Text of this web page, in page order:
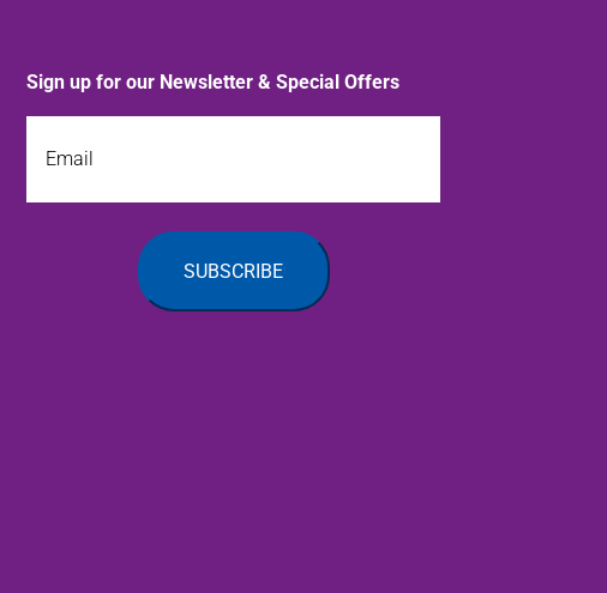
Sign up for our Newsletter & Special Offers